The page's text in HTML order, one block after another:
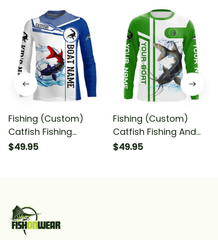
Fishing (Custom)
Catfish Fishing
American Flag And
$49.95
Fishing (Custom)
Catfish Fishing And
Boat Fishing Catfish
$49.95